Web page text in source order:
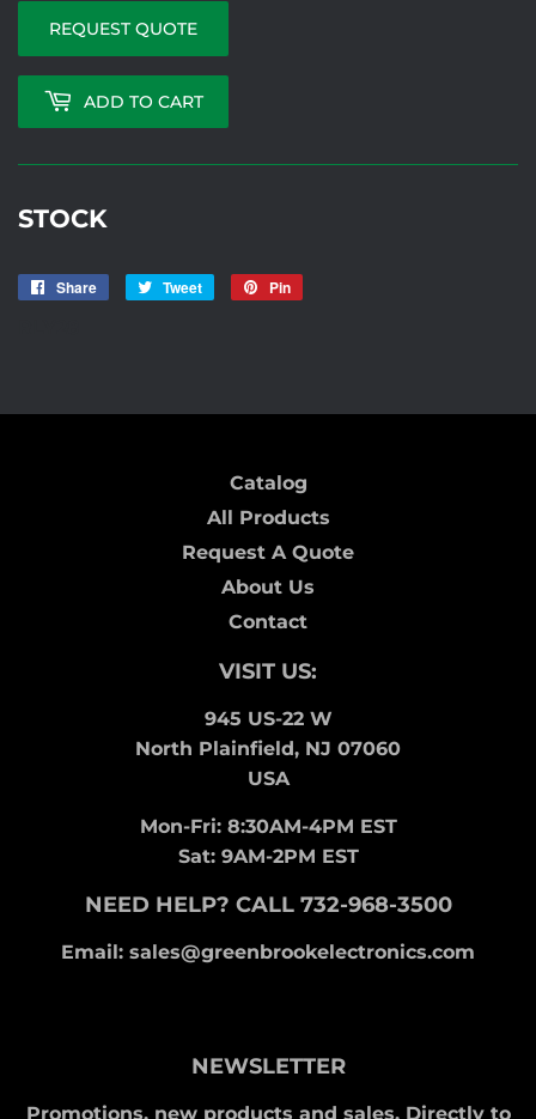
REQUEST QUOTE
ADD TO CART
STOCK
Share
Share
Tweet
Tweet
Pin
Catalog
All Products
Request A Quote
About Us
Contact
VISIT US:
945 US-22 W
North Plainfield, NJ 07060
USA
Mon-Fri: 8:30AM-4PM EST
Sat: 9AM-2PM EST
NEED HELP? CALL 732-968-3500
Email: sales@greenbrookelectronics.com
NEWSLETTER
Promotions, new products and sales. Directly to